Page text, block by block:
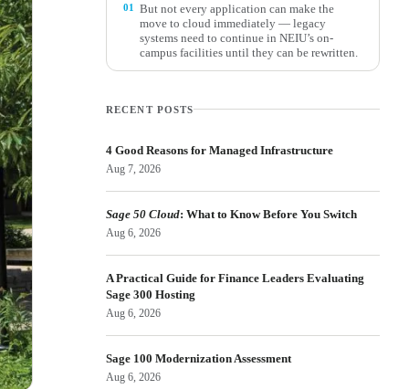
01
But not every application can make the
move to cloud immediately — legacy
systems need to continue in NEIU’s on-
campus facilities until they can be rewritten.
RECENT POSTS
4 Good Reasons for Managed Infrastructure
Aug 7, 2026
Sage 50 Cloud: What to Know Before You Switch
Aug 6, 2026
A Practical Guide for Finance Leaders Evaluating
Sage 300 Hosting
Aug 6, 2026
Sage 100 Modernization Assessment
Aug 6, 2026